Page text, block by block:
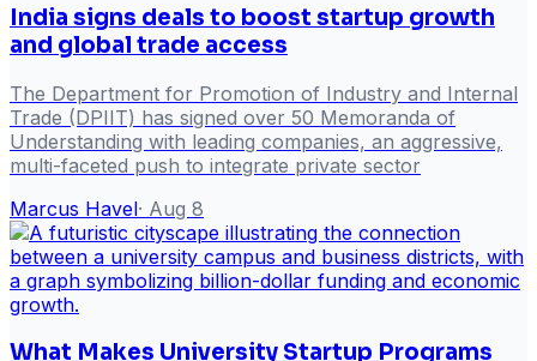
India signs deals to boost startup growth
and global trade access
The Department for Promotion of Industry and Internal
Trade (DPIIT) has signed over 50 Memoranda of
Understanding with leading companies, an aggressive,
multi-faceted push to integrate private sector
Marcus Havel· Aug 8
What Makes University Startup Programs